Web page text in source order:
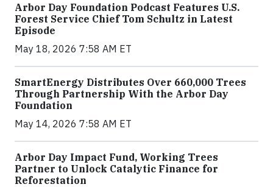
Arbor Day Foundation Podcast Features U.S.
Forest Service Chief Tom Schultz in Latest
Episode
May 18, 2026 7:58 AM ET
SmartEnergy Distributes Over 660,000 Trees
Through Partnership With the Arbor Day
Foundation
May 14, 2026 7:58 AM ET
Arbor Day Impact Fund, Working Trees
Partner to Unlock Catalytic Finance for
Reforestation